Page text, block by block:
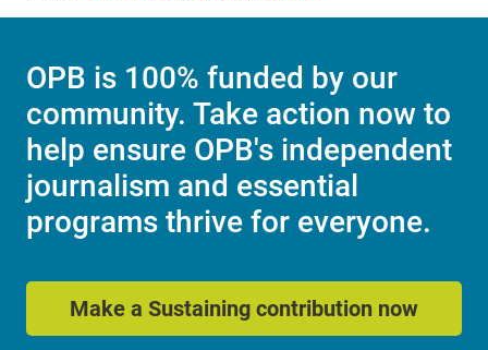
OPB is 100% funded by our
community. Take action now to
help ensure OPB's independent
journalism and essential
programs thrive for everyone.
Make a Sustaining contribution now